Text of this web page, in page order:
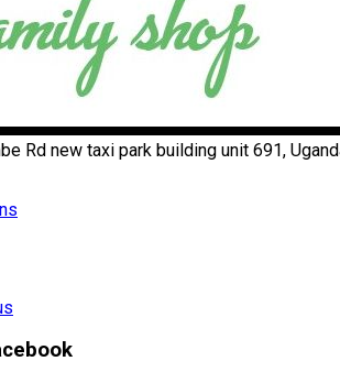
Rd new taxi park building unit 691,